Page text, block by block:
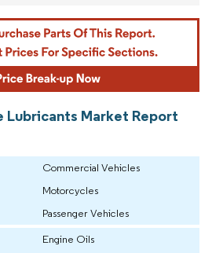
Lubricants Market Report
Commercial Vehicles
Motorcycles
Passenger Vehicles
Engine Oils